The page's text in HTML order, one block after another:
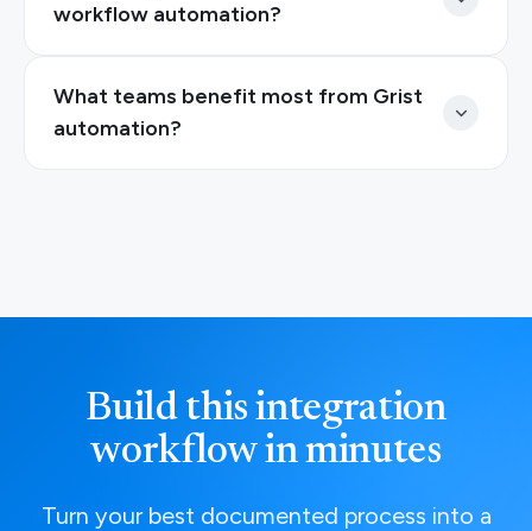
workflow automation?
What teams benefit most from Grist
automation?
Build this integration
workflow in minutes
Turn your best documented process into a